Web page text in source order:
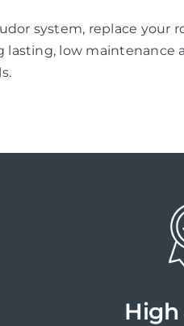
system, replace your
lasting, low maintenance